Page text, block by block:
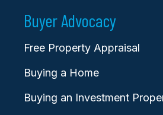
Buyer Advocacy
Free Property Appraisal
Buying a Home
Buying an Investment